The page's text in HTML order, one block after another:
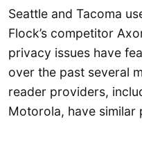
Seattle and Tacoma
Flock’s competitor
privacy issues have
over the past several
reader providers,
Motorola, have similar